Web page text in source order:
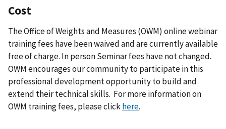
Cost
The Office of Weights and Measures (OWM) online webinar
training fees have been waived and are currently available
free of charge. In person Seminar fees have not changed.
OWM encourages our community to participate in this
professional development opportunity to build and
extend their technical skills. For more information on
OWM training fees, please clickhere.